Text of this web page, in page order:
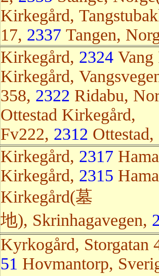
Kirkegård,
17, 2337 Tangen,
Kirkegård, 2324
Kirkegård,
358, 2322 Ridabu,
Ottestad Kirkegård,
Fv222, 2312
Kirkegård, 2317
Kirkegård, 2315
Kirkegård(墓
地), Skrinhagavegen,
Kyrkogård, Storgatan
51 Hovmantorp,